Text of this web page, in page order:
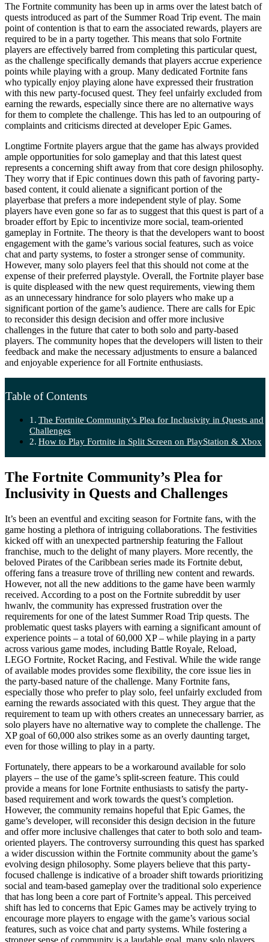
The Fortnite community has been up in arms over the latest batch of
quests introduced as part of the Summer Road Trip event. The main
point of contention is that to earn the associated rewards, players are
required to be in a party together. This means that solo Fortnite
players are effectively barred from completing this particular quest,
as the challenge specifically demands that players accrue experience
points while playing with a group. Many dedicated Fortnite fans
who typically enjoy playing alone have expressed their frustration
with this new party-focused quest. They feel unfairly excluded from
earning the rewards, especially since there are no alternative ways
for them to complete the challenge. This has led to an outpouring of
complaints and criticisms directed at developer Epic Games.
Longtime Fortnite players argue that the game has always provided
ample opportunities for solo gameplay and that this latest quest
represents a concerning shift away from that core design philosophy.
They worry that if Epic continues down this path of favoring party-
based content, it could alienate a significant portion of the
playerbase that prefers a more independent style of play. Some
players have even gone so far as to suggest that this quest is part of a
broader effort by Epic to incentivize more social, team-oriented
gameplay in Fortnite. The theory is that the developers want to boost
engagement with the game’s various social features, such as voice
chat and party systems, to foster a stronger sense of community.
However, many solo players feel that this should not come at the
expense of their preferred playstyle. Overall, the Fortnite player base
is quite displeased with the new quest requirements, viewing them
as an unnecessary hindrance for solo players who make up a
significant portion of the game’s audience. There are calls for Epic
to reconsider this design decision and offer more inclusive
challenges in the future that cater to both solo and party-based
players. The community hopes that the developers will listen to their
feedback and make the necessary adjustments to ensure a balanced
and enjoyable experience for all Fortnite enthusiasts.
Table of Contents
The Fortnite Community’s Plea for Inclusivity in Quests and
Challenges
How to Play Fortnite in Split Screen on PlayStation & Xbox
The Fortnite Community’s Plea for
Inclusivity in Quests and Challenges
It’s been an eventful and exciting season for Fortnite fans, with the
game hosting a plethora of intriguing collaborations. The festivities
kicked off with an unexpected partnership featuring the Fallout
franchise, much to the delight of many players. More recently, the
beloved Pirates of the Caribbean series made its Fortnite debut,
offering fans a treasure trove of thrilling new content and rewards.
However, not all the new additions to the game have been warmly
received. According to a post on the Fortnite subreddit by user
hwanlv, the community has expressed frustration over the
requirements for one of the latest Summer Road Trip quests. The
problematic quest tasks players with earning a significant amount of
experience points – a total of 60,000 XP – while playing in a party
across various game modes, including Battle Royale, Reload,
LEGO Fortnite, Rocket Racing, and Festival. While the wide range
of available modes provides some flexibility, the core issue lies in
the party-based nature of the challenge. Many Fortnite fans,
especially those who prefer to play solo, feel unfairly excluded from
earning the rewards associated with this quest. They argue that the
requirement to team up with others creates an unnecessary barrier, as
solo players have no alternative way to complete the challenge. The
XP goal of 60,000 also strikes some as an overly daunting target,
even for those willing to play in a party.
Fortunately, there appears to be a workaround available for solo
players – the use of the game’s split-screen feature. This could
provide a means for lone Fortnite enthusiasts to satisfy the party-
based requirement and work towards the quest’s completion.
However, the community remains hopeful that Epic Games, the
game’s developer, will reconsider this design decision in the future
and offer more inclusive challenges that cater to both solo and team-
oriented players. The controversy surrounding this quest has sparked
a wider discussion within the Fortnite community about the game’s
evolving design philosophy. Some players believe that this party-
focused challenge is indicative of a broader shift towards prioritizing
social and team-based gameplay over the traditional solo experience
that has long been a core part of Fortnite’s appeal. This perceived
shift has led to concerns that Epic Games may be actively trying to
encourage more players to engage with the game’s various social
features, such as voice chat and party systems. While fostering a
stronger sense of community is a laudable goal, many solo players